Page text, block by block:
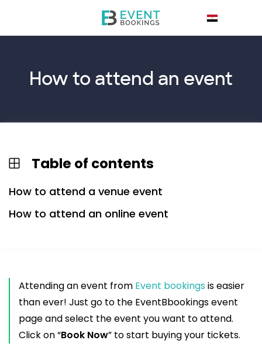
How to attend an event
Table of contents
How to attend a venue event
How to attend an online event
Attending an event from Event bookings is easier
than ever! Just go to the EventBbookings event
page and select the event you want to attend.
Click on “Book Now” to start buying your tickets.